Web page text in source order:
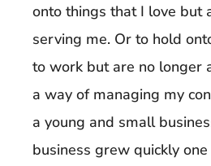
onto things that I love but
serving me. Or to hold
to work but are no longer
a way of managing my
a young and small
business grew quickly